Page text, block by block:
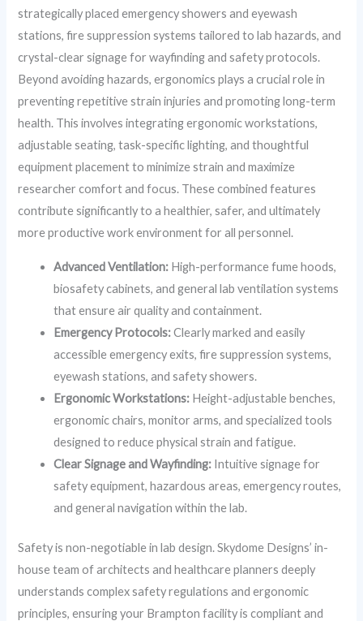
strategically placed emergency showers and eyewash
stations, fire suppression systems tailored to lab hazards, and
crystal-clear signage for wayfinding and safety protocols.
Beyond avoiding hazards, ergonomics plays a crucial role in
preventing repetitive strain injuries and promoting long-term
health. This involves integrating ergonomic workstations,
adjustable seating, task-specific lighting, and thoughtful
equipment placement to minimize strain and maximize
researcher comfort and focus. These combined features
contribute significantly to a healthier, safer, and ultimately
more productive work environment for all personnel.
Advanced Ventilation: High-performance fume hoods,
biosafety cabinets, and general lab ventilation systems
that ensure air quality and containment.
Emergency Protocols:Clearly marked and easily
accessible emergency exits, fire suppression systems,
eyewash stations, and safety showers.
Ergonomic Workstations: Height-adjustable benches,
ergonomic chairs, monitor arms, and specialized tools
designed to reduce physical strain and fatigue.
Clear Signage and Wayfinding: Intuitive signage for
safety equipment, hazardous areas, emergency routes,
and general navigation within the lab.
Safety is non-negotiable in lab design. Skydome Designs’ in-
house team of architects and healthcare planners deeply
understands complex safety regulations and ergonomic
principles, ensuring your Brampton facility is compliant and